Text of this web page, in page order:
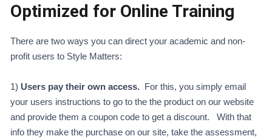
Optimized for Online Training
There are two ways you can direct your academic and non-
profit users to Style Matters:
1) Users pay their own access.For this, you simply email
your users instructions to go to the the product on our website
and provide them a coupon code to get a discount. With that
info they make the purchase on our site, take the assessment,